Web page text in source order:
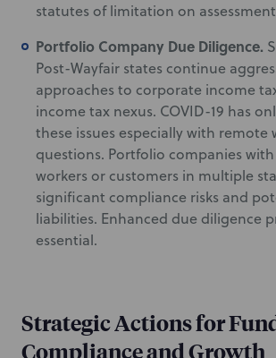
statutes of limitation on
Portfolio Company Due Diligence.
Post-Wayfair states continue
approaches to corporate income
income tax nexus. COVID-19 has
these issues especially with remote
questions. Portfolio companies
workers or customers in multiple
significant compliance risks and
liabilities. Enhanced due diligence
essential.
Strategic Actions for
Compliance and Growth